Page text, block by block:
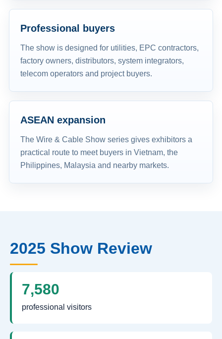
Professional buyers
The show is designed for utilities, EPC contractors,
factory owners, distributors, system integrators,
telecom operators and project buyers.
ASEAN expansion
The Wire & Cable Show series gives exhibitors a
practical route to meet buyers in Vietnam, the
Philippines, Malaysia and nearby markets.
2025 Show Review
7,580
professional visitors